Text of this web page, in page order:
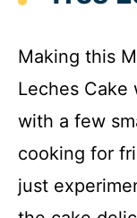
Making this
Leches Cake
with a few
cooking for
just